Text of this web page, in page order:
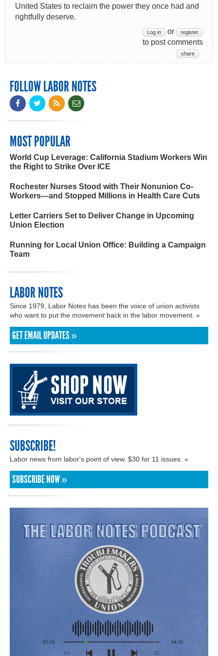
United States to reclaim the power they once had and
rightfully deserve.
Log in or register
to post comments
share
FOLLOW LABOR NOTES
MOST POPULAR
World Cup Leverage: California Stadium Workers Win
the Right to Strike Over ICE
Rochester Nurses Stood with Their Nonunion Co-
Workers—and Stopped Millions in Health Care Cuts
Letter Carriers Set to Deliver Change in Upcoming
Union Election
Running for Local Union Office: Building a Campaign
Team
LABOR NOTES
Since 1979, Labor Notes has been the voice of union activists
who want to put the movementback in the labor movement. »
GET EMAIL UPDATES »
SUBSCRIBE!
Labor news from labor's point of view. $30 for 11 issues. »
SUBSCRIBE NOW »